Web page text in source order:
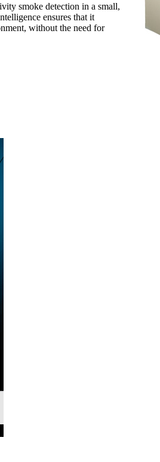
smoke detection in a small,
ensures that it
without the need for